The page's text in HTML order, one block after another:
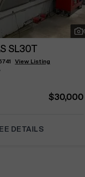
SL30T
View Listing
$30,000
DETAILS